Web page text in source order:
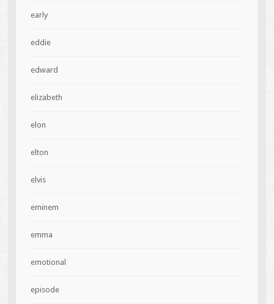
early
eddie
edward
elizabeth
elon
elton
elvis
eminem
emma
emotional
episode